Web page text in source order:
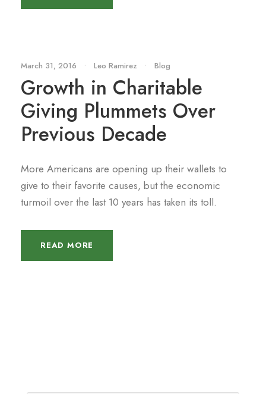
March 31, 2016 • Leo Ramirez • Blog
Growth in Charitable
Giving Plummets Over
Previous Decade
More Americans are opening up their wallets to
give to their favorite causes, but the economic
turmoil over the last 10 years has taken its toll.
READ MORE